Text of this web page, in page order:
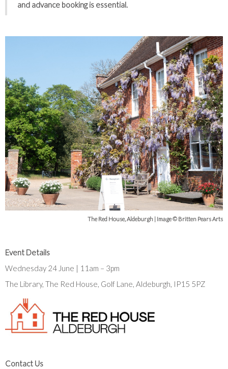
and advance booking is essential.
The Red House, Aldeburgh | Image © Britten Pears Arts
Event Details
Wednesday 24 June | 11am – 3pm
The Library, The Red House, Golf Lane, Aldeburgh, IP15 5PZ
Contact Us